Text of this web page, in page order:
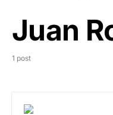
Juan
1 post